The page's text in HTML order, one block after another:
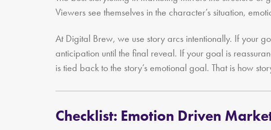
Viewers see themselves in the character’s situation,
At Digital Brew, we use story arcs intentionally. If your
anticipation until the final reveal. If your goal is
is tied back to the story’s emotional goal. That is how
Checklist: Emotion Driven